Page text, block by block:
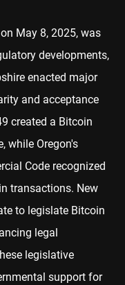
May 8, 2025, was
developments,
enacted major
and acceptance
created a Bitcoin
while Oregon's
Code recognized
transactions. New
to legislate Bitcoin
legal
legislative
support for